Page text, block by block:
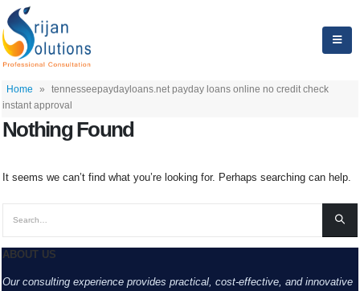
Home »
tennesseepaydayloans.net payday loans online no credit check
instant approval
Nothing Found
It seems we can’t find what you’re looking for. Perhaps searching can help.
ABOUT US
Our consulting experience provides practical, cost-effective, and innovative